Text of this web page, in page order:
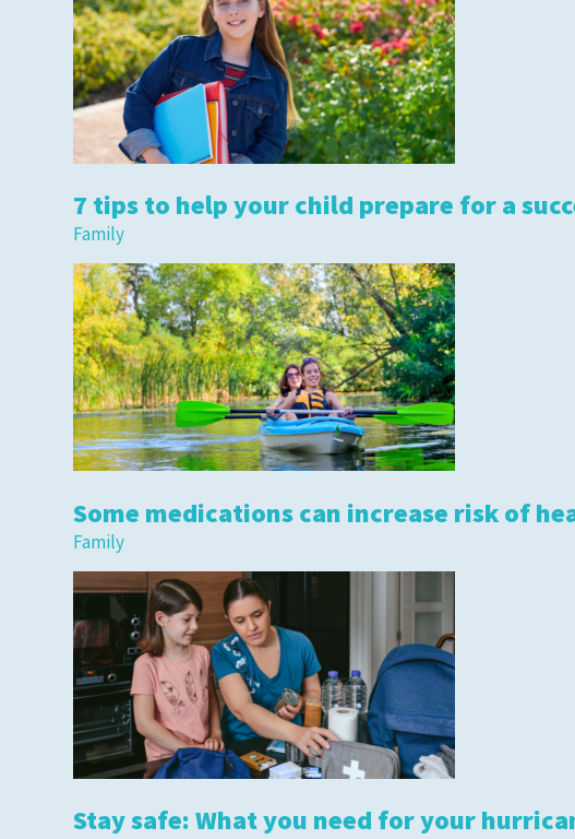
7 tips to help your child prepare for a
Family
Some medications can increase risk of
Family
Stay safe: What you need for your